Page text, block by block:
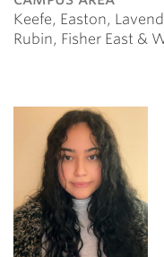
Keefe, Easton,
Rubin, Fisher East &